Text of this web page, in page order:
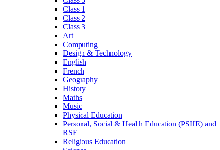
Class 1
Class 2
Class 3
Art
Computing
Design & Technology
English
French
Geography
History
Maths
Music
Physical Education
Personal, Social & Health Education (PSHE) and
RSE
Religious Education